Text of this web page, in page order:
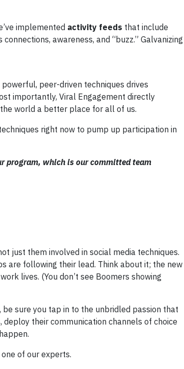
implemented activity feeds that include
awareness, and “buzz.” Galvanizing
peer-driven techniques drives
importantly, Viral Engagement directly
world a better place for all of us.
right now to pump up participation in
program, which is our committed team
just them involved in social media techniques.
are following their lead. Think about it; the new
lives. (You don’t see Boomers showing
sure you tap in to the unbridled passion that
their communication channels of choice
of our experts.